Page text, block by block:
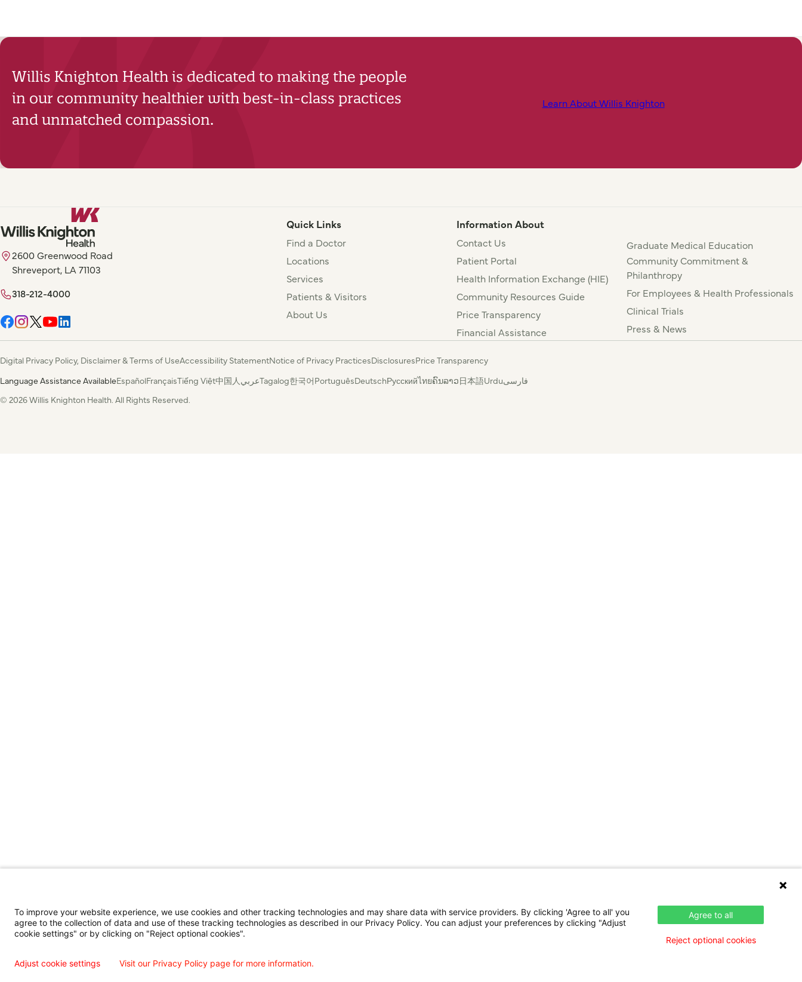
Willis Knighton Health is dedicated to making the people
in our community healthier with best-in-class practices
and unmatched compassion.
Learn About Willis Knighton
2600 Greenwood Road
Shreveport, LA 71103
318-212-4000
Quick Links
Find a Doctor
Locations
Services
Patients & Visitors
About Us
Information About
Contact Us
Patient Portal
Health Information Exchange (HIE)
Community Resources Guide
Price Transparency
Financial Assistance
Graduate Medical Education
Community Commitment &
Philanthropy
For Employees & Health Professionals
Clinical Trials
Press & News
Digital Privacy Policy, Disclaimer & Terms of UseAccessibility StatementNotice of Privacy PracticesDisclosuresPrice Transparency
Language Assistance AvailableEspañolFrançaisTiếng Việt中国人 عربيTagalog한국어PortuguêsDeutschРусскийไทยຄົນລາວ日本語Urduفارسی
© 2026 Willis Knighton Health. All Rights Reserved.
To improve your website experience, we use cookies and other tracking technologies and may share data with service providers. By clicking 'Agree to all' you
agree to the collection of data and use of these tracking technologies as described in our Privacy Policy. You can adjust your preferences by clicking "Adjust
cookie settings" or by clicking on "Reject optional cookies".
Agree to all
Reject optional cookies
Adjust cookie settings Visit our Privacy Policy page for more information.